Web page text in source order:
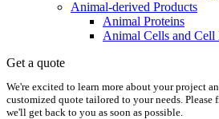
Animal-derived Products
Animal Proteins
Animal Cells and Cell
Get a quote
We're excited to learn more about your project
customized quote tailored to your needs.
we'll get back to you as soon as possible.